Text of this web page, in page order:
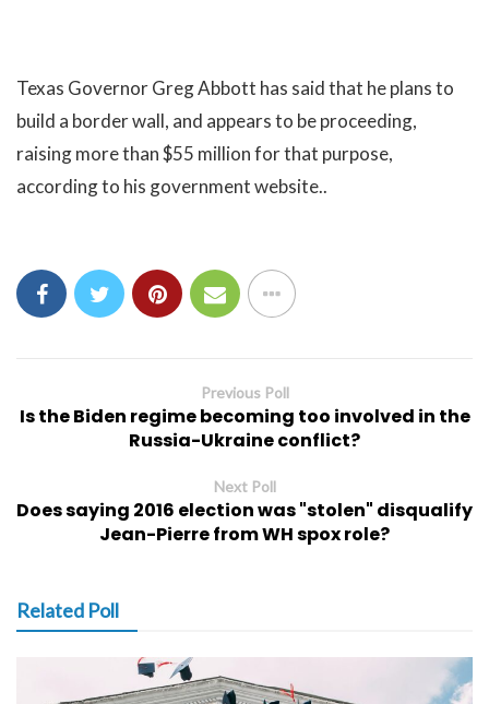
Texas Governor Greg Abbott has said that he plans to
build a border wall, and appears to be proceeding,
raising more than $55 million for that purpose,
according to his government website..
Previous Poll
Is the Biden regime becoming too involved in the
Russia-Ukraine conflict?
Next Poll
Does saying 2016 election was "stolen" disqualify
Jean-Pierre from WH spox role?
Related Poll